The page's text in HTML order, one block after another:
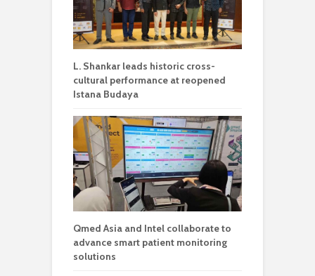
L. Shankar leads historic cross-
cultural performance at reopened
Istana Budaya
Qmed Asia and Intel collaborate to
advance smart patient monitoring
solutions